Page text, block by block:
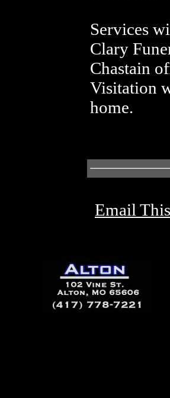
Services
Clary
Chastain
Visitation
home.
Email